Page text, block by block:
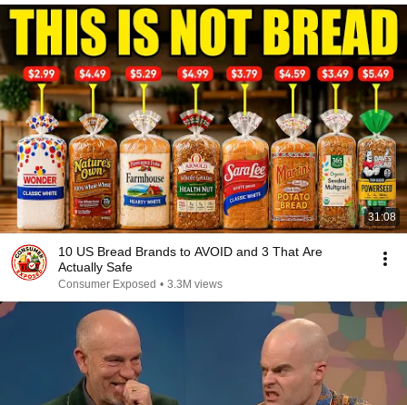
31:08
10 US Bread Brands to AVOID and 3 That Are
Actually Safe
Consumer Exposed • 3.3M views